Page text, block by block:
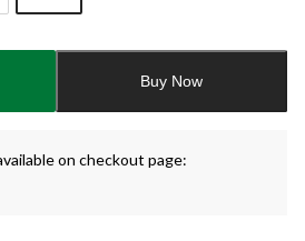
Buy Now
on checkout page: